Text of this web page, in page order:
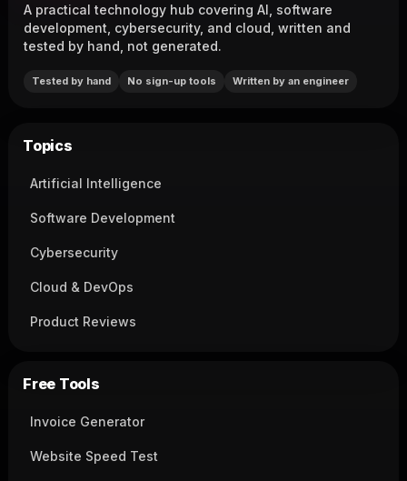
A practical technology hub covering AI, software
development, cybersecurity, and cloud, written and
tested by hand, not generated.
Tested by hand No sign-up tools Written by an engineer
Topics
Artificial Intelligence
Software Development
Cybersecurity
Cloud & DevOps
Product Reviews
Free Tools
Invoice Generator
Website Speed Test